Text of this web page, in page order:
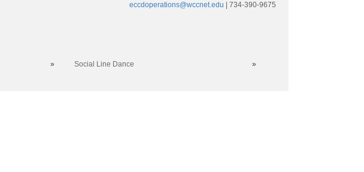
eccdoperations@wccnet.edu | 734-390-9675
» Social Line Dance
»